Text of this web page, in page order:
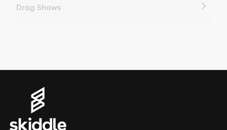
Drag Shows
House